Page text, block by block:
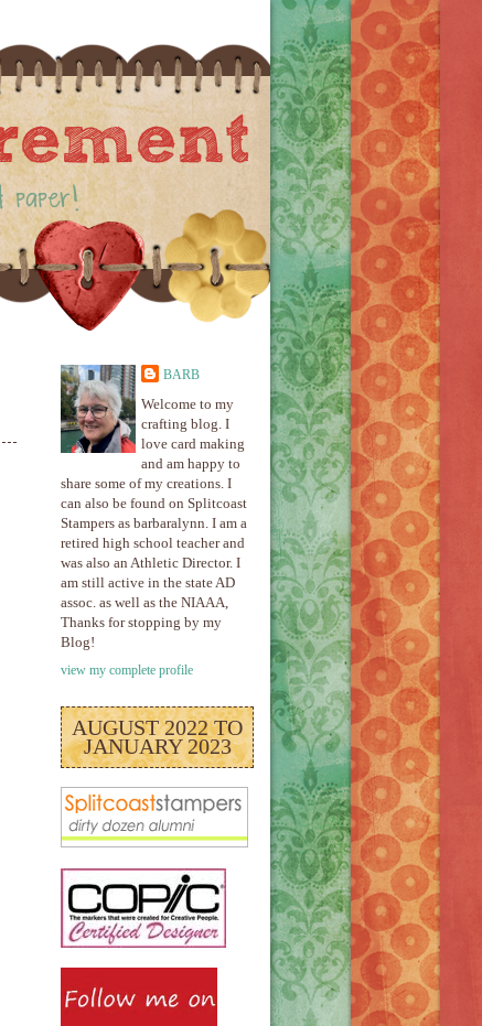
BARB
Welcome to my
crafting blog. I
love card making
and am happy to
share some of my creations. I
can also be found on Splitcoast
Stampers as barbaralynn. I am a
retired high school teacher and
was also an Athletic Director. I
am still active in the state AD
assoc. as well as the NIAAA,
Thanks for stopping by my
Blog!
view my complete profile
AUGUST 2022 TO
JANUARY 2023